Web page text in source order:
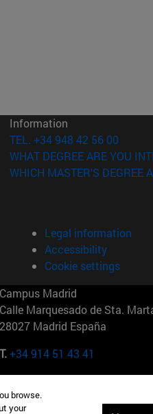
window)
Information
TEL. +34 948 42 56 00
WHAT DEGREE ARE YOU
WHICH MASTER'S DEGREE
Legal information
Accessibility
Cookie settings
Campus Madrid
Calle Marquesado de Sta.
28027 Madrid España
T.+34 914 51 43 41
Maria-Theresia-Straße 15
browse.
your